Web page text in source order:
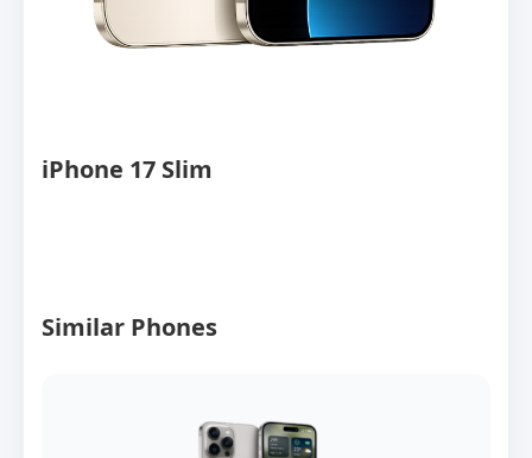
iPhone 17 Slim
Similar Phones